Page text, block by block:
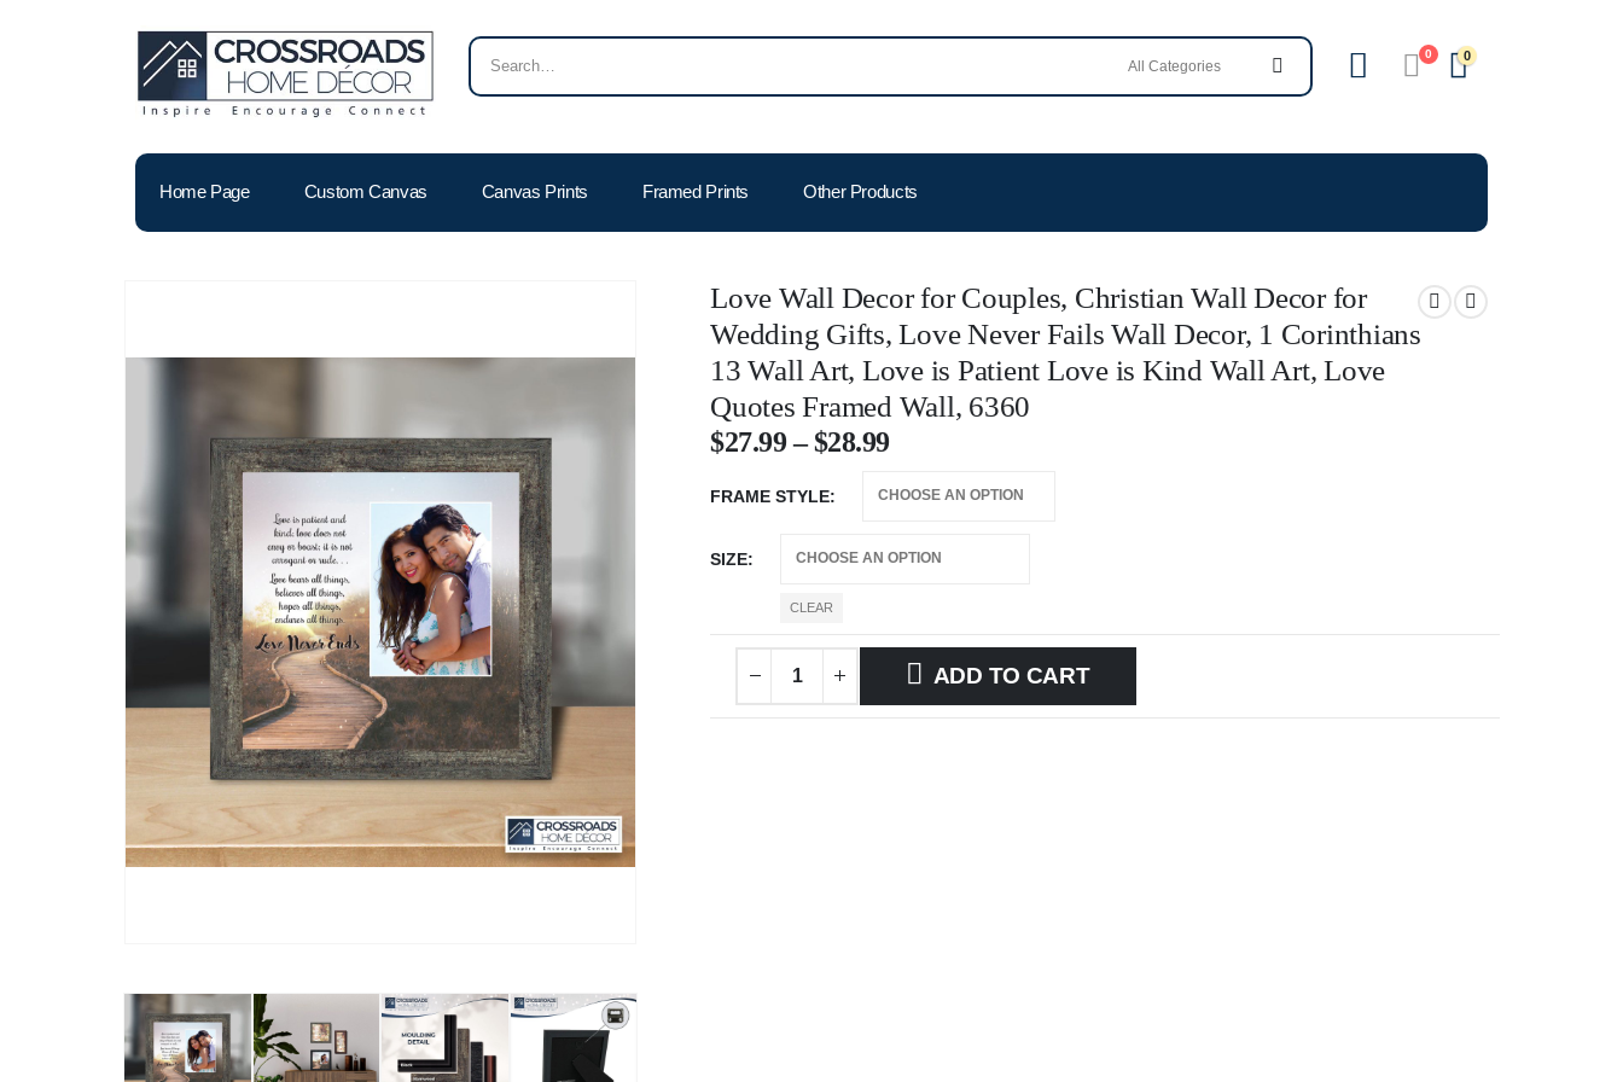
0 0
Home Page Custom Canvas Canvas Prints Framed Prints Other Products
Love Wall Decor for Couples, Christian Wall Decor for
Wedding Gifts, Love Never Fails Wall Decor, 1 Corinthians
13 Wall Art, Love is Patient Love is Kind Wall Art, Love
Quotes Framed Wall, 6360
$27.99 – $28.99
FRAME STYLE
SIZE
CLEAR
ADD TO CART